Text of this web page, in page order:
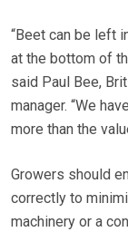
“Beet can be left
at the bottom of
said Paul Bee,
manager. “We
more than the
Growers should
correctly to
machinery or a